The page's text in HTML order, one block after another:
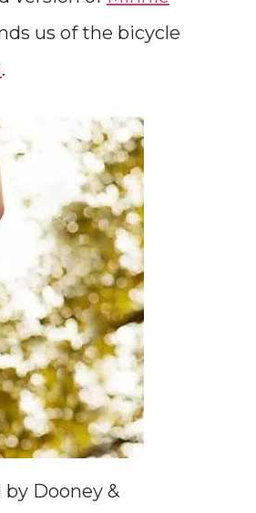
us of the bicycle
.
Dooney &